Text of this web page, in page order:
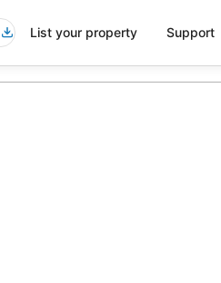
List your property Support